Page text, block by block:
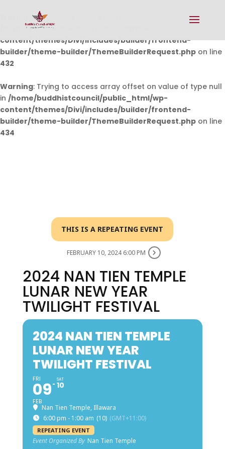
Warning: Undefined array key 0 in
/home/buddhistcouncil/public_html/wp-
content/themes/Divi/includes/builder/frontend-
builder/theme-builder/ThemeBuilderRequest.php on line
432
Warning: Trying to access array offset on value of type null
in /home/buddhistcouncil/public_html/wp-
content/themes/Divi/includes/builder/frontend-
builder/theme-builder/ThemeBuilderRequest.php on line
434
THIS IS A REPEATING EVENT
FEBRUARY 10, 2024 6:00 PM
2024 NAN TIEN TEMPLE
LUNAR NEW YEAR
TWILIGHT FESTIVAL
2024 NAN TIEN TEMPLE
LUNAR NEW YEAR
TWILIGHT FESTIVAL
FRI
09
FEB
SAT
10
Nan Tien Temple, Illawara
6:00 pm - 1:00 am (10) (GMT+11:00)
REPEATING EVENT
Event Organized By Nan Tien Temple